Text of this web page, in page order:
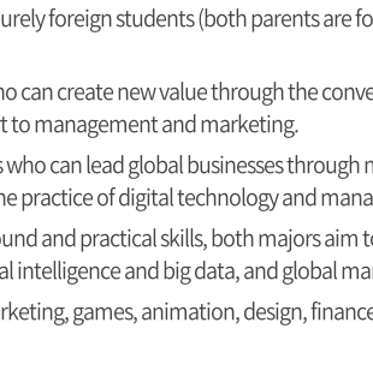
foreign students (both parents are
create new value through the
to management and marketing.
can lead global businesses
practice of digital technology and
and practical skills, both majors
intelligence and big data, and global
games, animation, design,